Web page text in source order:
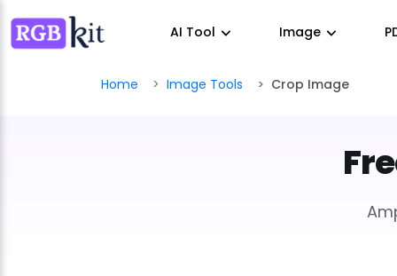
AI Tool Image
Home Image Tools Crop Image